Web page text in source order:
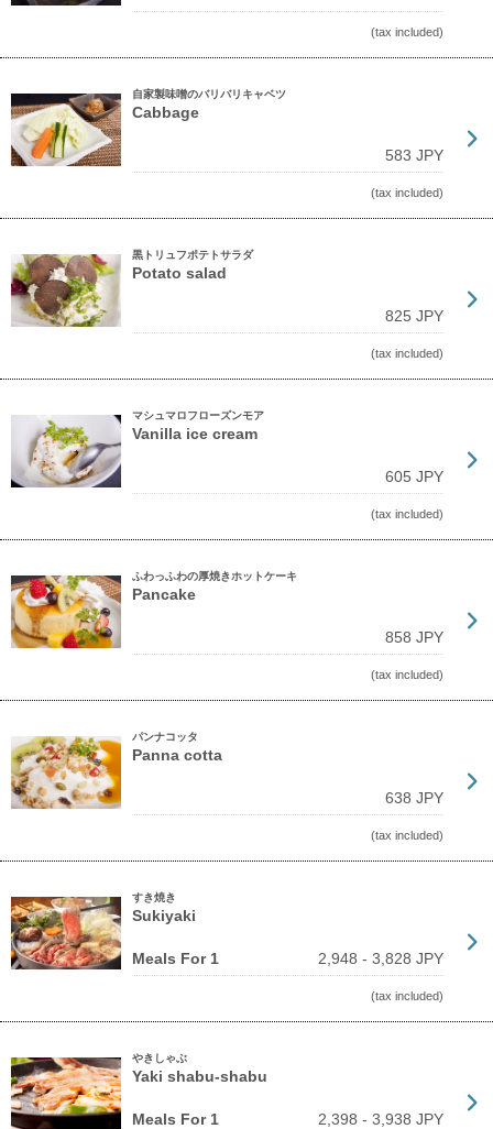
(tax included)
自家製味噌のバリバリキャベツ
Cabbage
583 JPY
(tax included)
黒トリュフポテトサラダ
Potato salad
825 JPY
(tax included)
マシュマロフローズンモア
Vanilla ice cream
605 JPY
(tax included)
ふわっふわの厚焼きホットケーキ
Pancake
858 JPY
(tax included)
パンナコッタ
Panna cotta
638 JPY
(tax included)
すき焼き
Sukiyaki
Meals For 1 2,948 - 3,828 JPY
(tax included)
やきしゃぶ
Yaki shabu-shabu
Meals For 1 2,398 - 3,938 JPY